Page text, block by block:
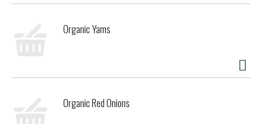
Organic Yams
Organic Red Onions